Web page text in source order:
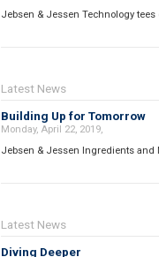
Jebsen & Jessen Technology
Latest News
Building Up for Tomorrow
Monday, April 22, 2019,
Jebsen & Jessen Ingredients and
Latest News
Diving Deeper